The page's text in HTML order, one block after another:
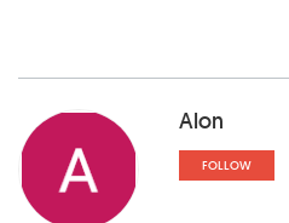
Alon
FOLLOW